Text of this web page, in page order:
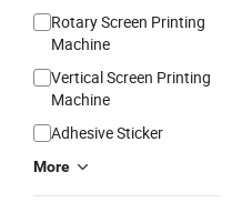
Rotary Screen Printing
Machine
Vertical Screen Printing
Machine
Adhesive Sticker
More